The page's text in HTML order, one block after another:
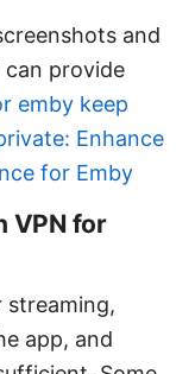
and
provide
emby keep
Enhance
for Emby
VPN for
app, and